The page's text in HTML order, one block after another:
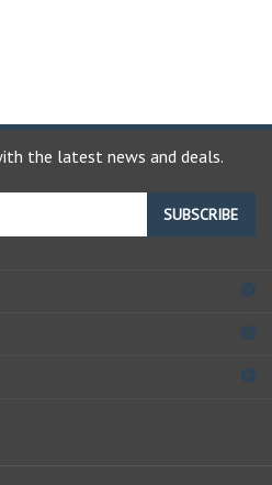
with the latest news and deals.
SUBSCRIBE